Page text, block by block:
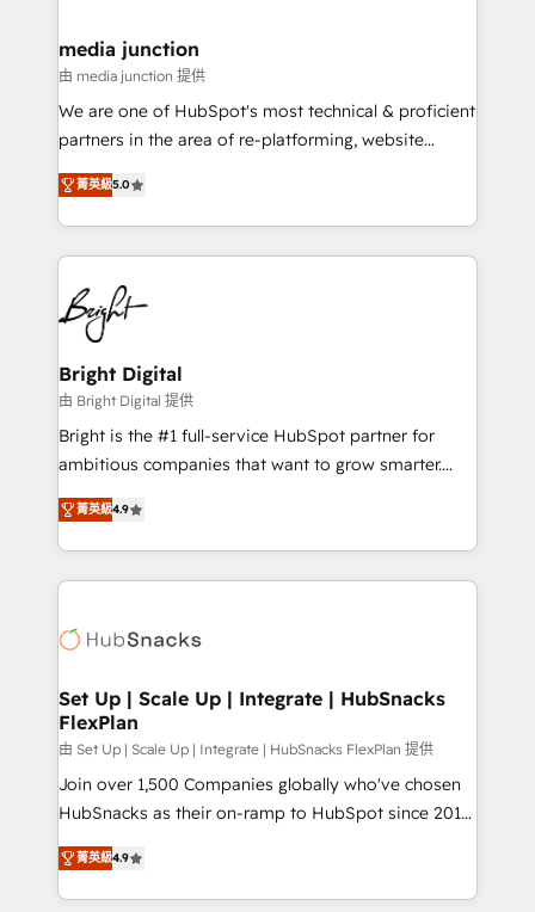
Mexico, USA, and Portugal—we've executed over a
hundred successful operations. Our approach,
rooted in RevOps principles, integrates analysis,
training, planning, and qualification. Leveraging
inbound marketing tactics, we focus on
understanding, nurturing, and converting leads.
competitive market.
media junction
由 media junction 提供
We are one of HubSpot's most technical & proficient
partners in the area of re-platforming, website
design & development. We specialize in multi-hub
implementations for mid-market & enterprise
companies. We are woman-owned, powered by
coffee, and we ❤️ dogs. We produce award-winning
work for our clients. 🏆2023 Technical Expertise
Impact Award 🏆2022 Technical Expertise Impact
Award 🏆2022 Platform Migration Excellence Impact
Award 🏆2020 Elite Solutions Partner 🏆2019
Integrations HubSpot Impact Award 🏆2019
Marketing Enablement HubSpot Impact Award 🏆
2018 Website Design HubSpot Impact Award 🏆2017
Growth-Driven Design Agency of the Year 🏆2016
Sales Enablement HubSpot Impact Award 🏆2015
HubSpot COS Performance Award 🏆2014 HubSpot
COS Design Award 🏆2013 HubSpot Marketplace
Partner 📆Founded in 1997
菁英級5.0
Bright Digital
由 Bright Digital 提供
Bright is the #1 full-service HubSpot partner for
ambitious companies that want to grow smarter.
From HubSpot onboarding, to training, from
developing a new website to lead generation and
digital marketing; we do it all (and with great
results)! In short, our services include: - HubSpot
HubSpot development: websites, custom modules,
marketing, advertising, campaigns, content and
design We connect people, data and technology to
improve customer experiences. With our bright
people, exciting ideas and can-do mentality, we
ensure revenue growth on a daily basis. So tell us
team of 100+ experts is ready for you! Driving digital
growth | www.brightdigital.com
菁英級4.9
Set Up | Scale Up | Integrate | HubSnacks
FlexPlan
由 Set Up | Scale Up | Integrate | HubSnacks FlexPlan 提供
Join over 1,500 Companies globally who've chosen
HubSnacks as their on-ramp to HubSpot since 2014
Simple pay-as-you-go plans that accelerate value...
1️⃣ Set Up | Onboarding New or Check-fixing existing
HubSpot portals 2️⃣ Scale Up | 100% HubSpot Task
菁英級4.9